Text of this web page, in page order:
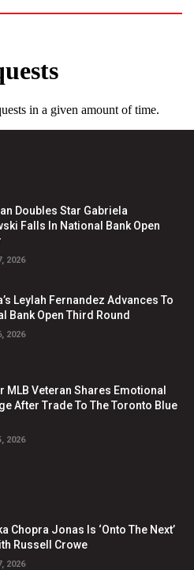
Doubles Star Gabriela
Falls In National Bank Open
2026
Leylah Fernandez Advances To
Bank Open Third Round
2026
MLB Veteran Shares Emotional
After Trade To The Toronto Blue
2026
Chopra Jonas Is ‘Onto The Next’
Russell Crowe
2026